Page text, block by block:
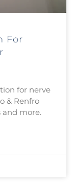
For
for nerve
& Renfro
and more.